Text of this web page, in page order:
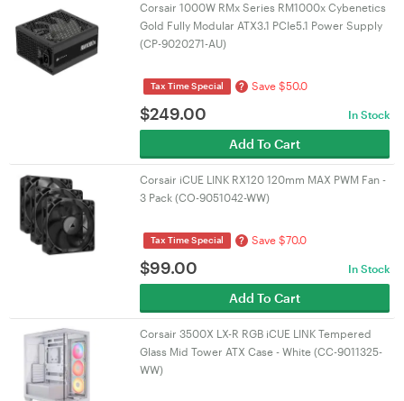
Corsair 1000W RMx Series RM1000x Cybenetics
Gold Fully Modular ATX3.1 PCIe5.1 Power Supply
(CP-9020271-AU)
Tax Time Special ? Save $50.0
$249.00 In Stock
Add To Cart
Corsair iCUE LINK RX120 120mm MAX PWM Fan -
3 Pack (CO-9051042-WW)
Tax Time Special ? Save $70.0
$99.00 In Stock
Add To Cart
Corsair 3500X LX-R RGB iCUE LINK Tempered
Glass Mid Tower ATX Case - White (CC-9011325-
WW)